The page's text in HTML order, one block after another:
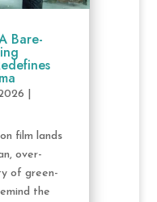
Bare-
film lands
over-
of green-
the